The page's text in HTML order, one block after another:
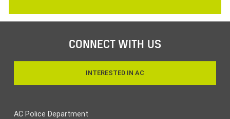
CONNECT WITH US
INTERESTED IN AC
AC Police Department